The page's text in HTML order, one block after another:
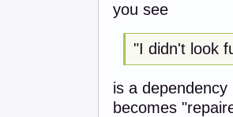
errors: No
root@d5-zfs:~#
NAME    USED
zpool   145K
you see
"I didn't look
is a
becomes